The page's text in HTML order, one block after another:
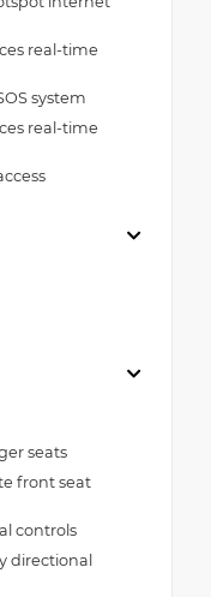
real-time
system
real-time
seats
front seat
controls
directional